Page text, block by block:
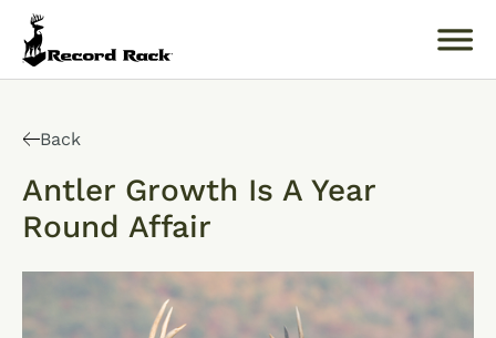
for:
About
Products
Buckology 101
Back
Antler Growth Is A Year
Round Affair